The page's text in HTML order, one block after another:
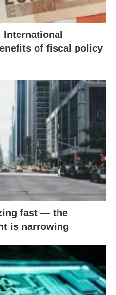
of fiscal policy
fast — the
is narrowing